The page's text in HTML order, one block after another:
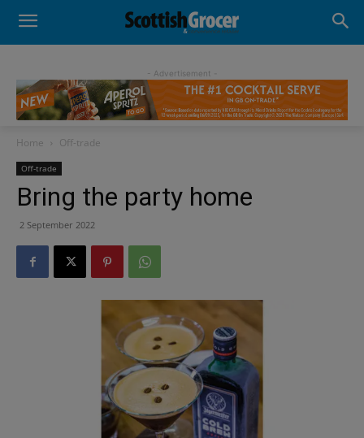
- Advertisement -
Home Off-trade
Off-trade
Bring the party home
2 September 2022